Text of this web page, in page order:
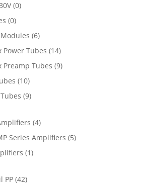
(0)
(0)
(6)
Power Tubes (14)
Preamp Tubes (9)
(10)
(9)
(4)
Series Amplifiers (5)
(1)
PP (42)